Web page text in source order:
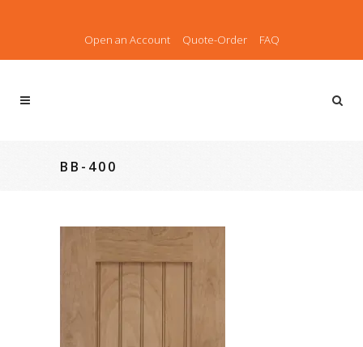
Open an Account Quote-Order FAQ
BB-400